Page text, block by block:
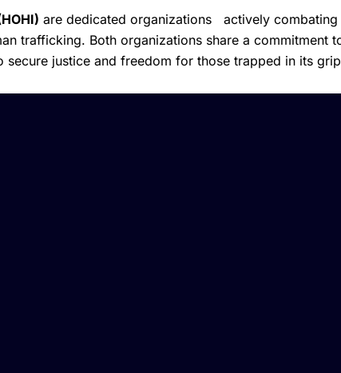
are dedicated organizations actively combating
trafficking. Both organizations share a commitment
justice and freedom for those trapped in its